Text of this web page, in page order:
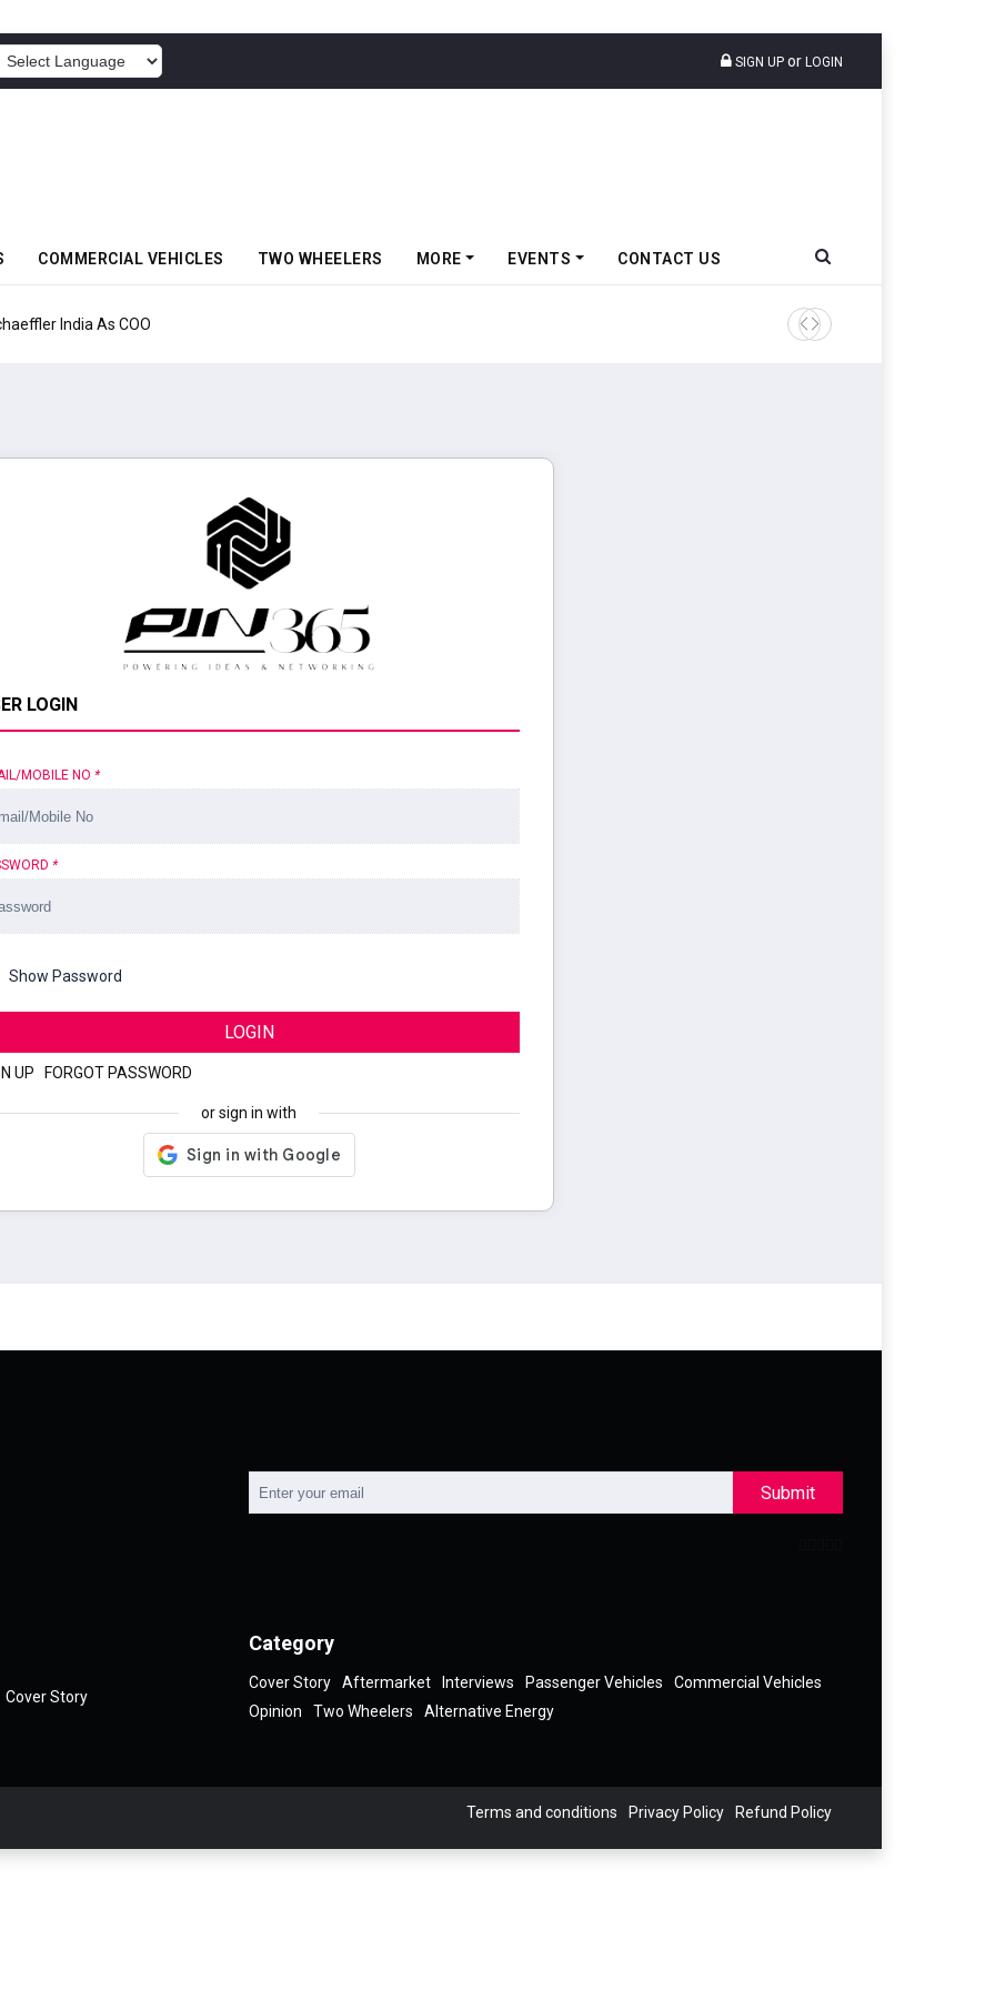
SIGN UP or LOGIN
COMMERCIAL VEHICLES TWO WHEELERS MORE EVENTS CONTACT US
India As COO TVS VMS Partners Montra
LOGIN
MOBILE NO *
*
Show Password
LOGIN
UP FORGOT PASSWORD
or sign in with
Submit
Cover Story
Category
Cover Story Aftermarket Interviews Passenger Vehicles
Commercial Vehicles
Opinion
Two Wheelers Alternative Energy
Terms and conditions Privacy Policy Refund Policy